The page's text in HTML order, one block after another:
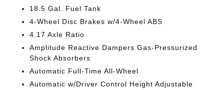
18.5 Gal. Fuel Tank
4-Wheel Disc Brakes w/4-Wheel ABS
4.17 Axle Ratio
Amplitude Reactive Dampers Gas-Pressurized
Shock Absorbers
Automatic Full-Time All-Wheel
Automatic w/Driver Control Height Adjustable